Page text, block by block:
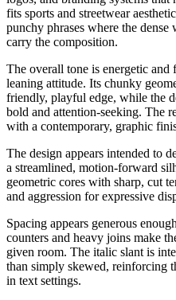
fits sports and streetwear
punchy phrases where the
carry the composition.
The overall tone is energetic
leaning attitude. Its chunky
friendly, playful edge, while the
bold and attention-seeking. The
with a contemporary, graphic
The design appears intended to
a streamlined, motion-forward
geometric cores with sharp, cut
and aggression for expressive
Spacing appears generous
counters and heavy joins make
given room. The italic slant is
than simply skewed, reinforcing
in text settings.